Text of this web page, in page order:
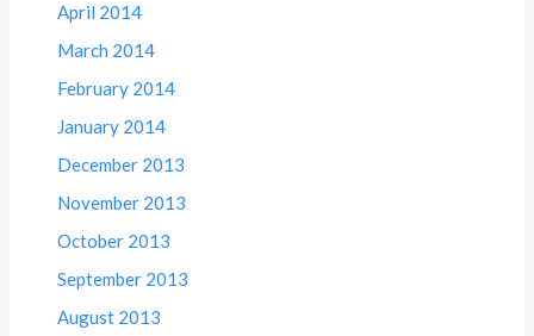
April 2014
March 2014
February 2014
January 2014
December 2013
November 2013
October 2013
September 2013
August 2013